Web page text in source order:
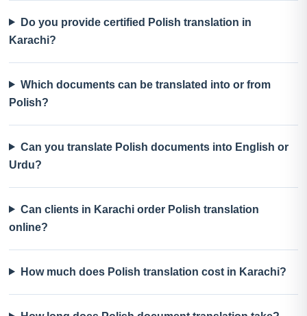
Do you provide certified Polish translation in
Karachi?
Which documents can be translated into or from
Polish?
Can you translate Polish documents into English or
Urdu?
Can clients in Karachi order Polish translation
online?
How much does Polish translation cost in Karachi?